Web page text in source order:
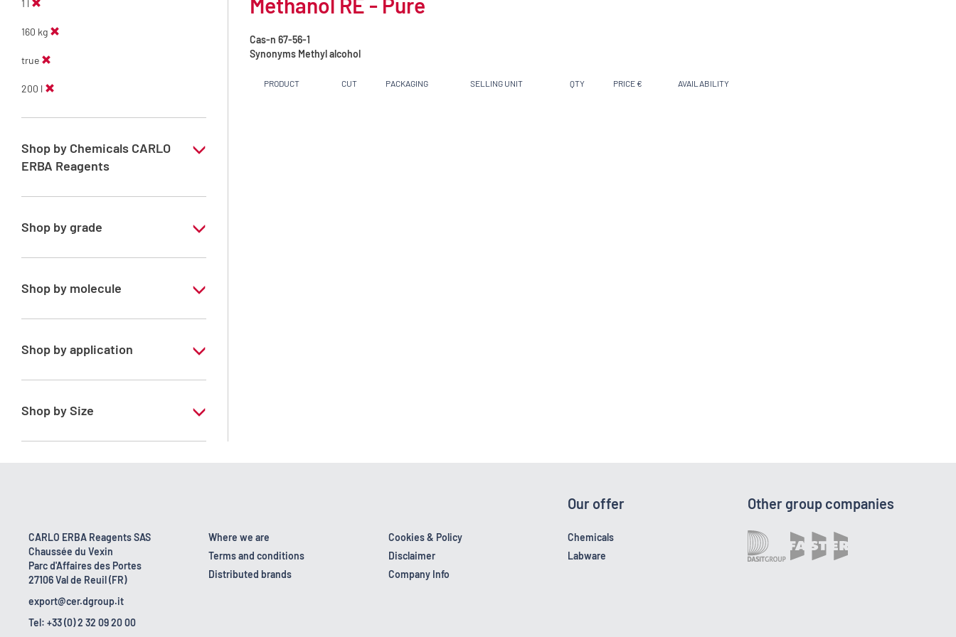
1 l
160 kg
true
200 l
Shop by Chemicals CARLO
ERBA Reagents
YES
Shop by grade
Technical Grade
Shop by molecule
Methanol
Shop by application
RE - Pure
Shop by Size
1 l
200 l
25 l
Cas-n 67-56-1
Synonyms Methyl alcohol
PRODUCT CUT PACKAGING SELLING UNIT QTY PRICE € AVAILABILITY
CARLO ERBA Reagents SAS
Chaussée du Vexin
Parc d'Affaires des Portes
27106 Val de Reuil (FR)
export@cer.dgroup.it
Tel: +33 (0) 2 32 09 20 00
Where we are
Terms and conditions
Distributed brands
Cookies & Policy
Disclaimer
Company Info
Our offer
Chemicals
Labware
Other group companies